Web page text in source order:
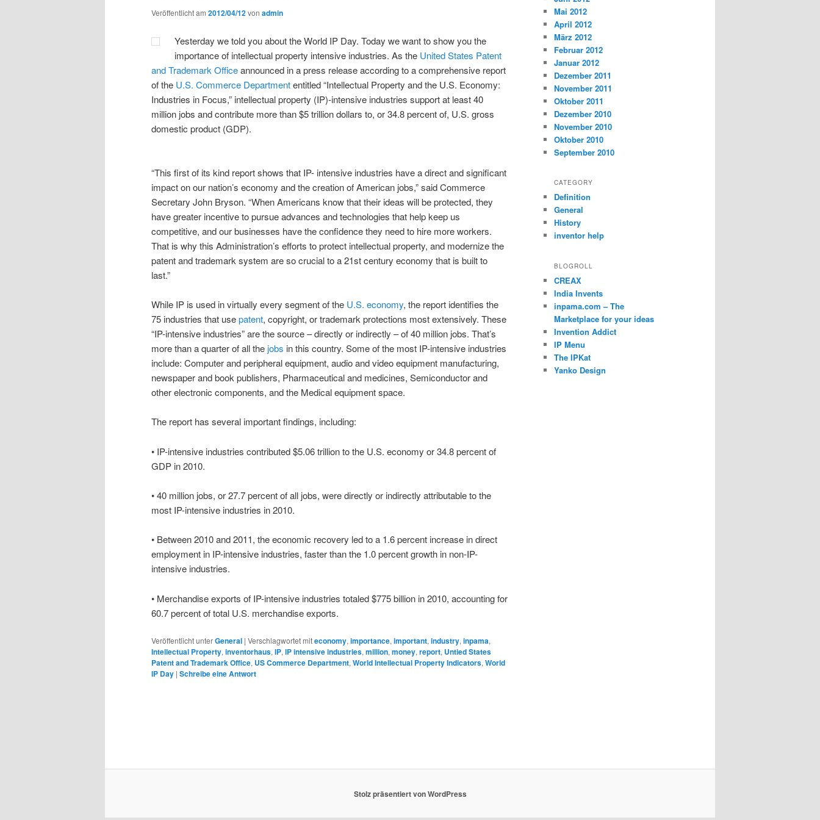
Veröffentlicht am 2012/04/12von admin
Yesterday we told you about the World IP Day. Today we want to show you the
importance of intellectual property intensive industries. As the United States Patent
and Trademark Officeannounced in a press release according to a comprehensive report
of the U.S. Commerce Departmententitled “Intellectual Property and the U.S. Economy:
Industries in Focus,” intellectual property (IP)-intensive industries support at least 40
million jobs and contribute more than $5 trillion dollars to, or 34.8 percent of, U.S. gross
domestic product (GDP).
“This first of its kind report shows that IP- intensive industries have a direct and significant
impact on our nation’s economy and the creation of American jobs,” said Commerce
Secretary John Bryson. “When Americans know that their ideas will be protected, they
have greater incentive to pursue advances and technologies that help keep us
competitive, and our businesses have the confidence they need to hire more workers.
That is why this Administration’s efforts to protect intellectual property, and modernize the
patent and trademark system are so crucial to a 21st century economy that is built to
last.”
While IP is used in virtually every segment of the U.S. economy, the report identifies the
75 industries that usepatent, copyright, or trademark protections most extensively. These
“IP-intensive industries” are the source – directly or indirectly – of 40 million jobs. That’s
more than a quarter of all thejobs in this country. Some of the most IP-intensive industries
include: Computer and peripheral equipment, audio and video equipment manufacturing,
newspaper and book publishers, Pharmaceutical and medicines, Semiconductor and
other electronic components, and the Medical equipment space.
The report has several important findings, including:
• IP-intensive industries contributed $5.06 trillion to the U.S. economy or 34.8 percent of
GDP in 2010.
• 40 million jobs, or 27.7 percent of all jobs, were directly or indirectly attributable to the
most IP-intensive industries in 2010.
• Between 2010 and 2011, the economic recovery led to a 1.6 percent increase in direct
employment in IP-intensive industries, faster than the 1.0 percent growth in non-IP-
intensive industries.
• Merchandise exports of IP-intensive industries totaled $775 billion in 2010, accounting for
60.7 percent of total U.S. merchandise exports.
Veröffentlicht unterGeneral | Verschlagwortet miteconomy, importance, important, industry, inpama,
Intellectual Property, inventorhaus, IP, IP intensive industries, million, money, report, Untied States
Patent and Trademark Office, US Commerce Department, World Intellectual Property Indicators, World
IP Day | Schreibe eine Antwort
Mai 2012
April 2012
März 2012
Februar 2012
Januar 2012
Dezember 2011
November 2011
Oktober 2011
Dezember 2010
November 2010
Oktober 2010
September 2010
CATEGORY
Definition
General
History
inventor help
BLOGROLL
CREAX
India Invents
inpama.com – The
Marketplace for your ideas
Invention Addict
IP Menu
The IPKat
Yanko Design
Stolz präsentiert von WordPress